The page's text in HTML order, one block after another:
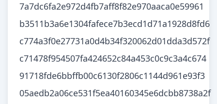
7a7dc6fa2e972d4fb7aff8f82e970aaca0e59961
b3511b3a6e1304fafece7b3ecd1d71a1928d8fd6
c774a3f0e27731a0d4b34f320062d01dda3d572f
c71478f954507fa424652c84a453c0c9c3a4c674
91718fde6bbffb00c6130f2806c1144d961e93f3
05aedb2a06ce531f5ea40160345e6dcbb8738a2f